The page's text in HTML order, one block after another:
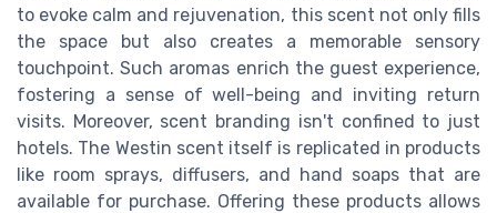
to evoke calm and rejuvenation, this scent not only fills
the space but also creates a memorable sensory
touchpoint. Such aromas enrich the guest experience,
fostering a sense of well-being and inviting return
visits. Moreover, scent branding isn't confined to just
hotels. The Westin scent itself is replicated in products
like room sprays, diffusers, and hand soaps that are
available for purchase. Offering these products allows